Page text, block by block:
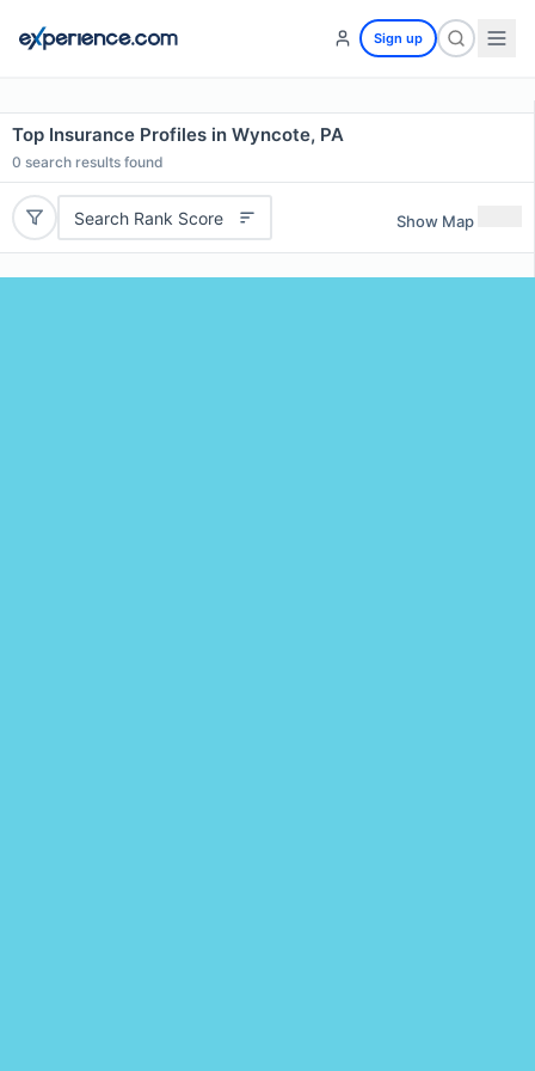
Sign up
Top Insurance Profiles in Wyncote, PA
0 search results found
Search Rank Score Show Map